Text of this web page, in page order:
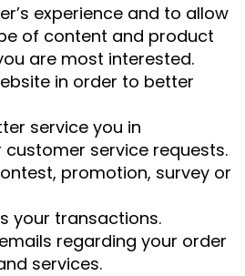
experience and to allow
of content and product
are most interested.
in order to better
service you in
service requests.
promotion, survey or
your transactions.
regarding your order
services.